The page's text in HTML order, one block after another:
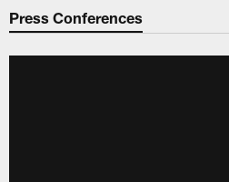
Press Conferences